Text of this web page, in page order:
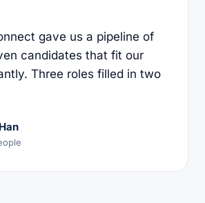
gave us a pipeline of
candidates that fit our
Three roles filled in two